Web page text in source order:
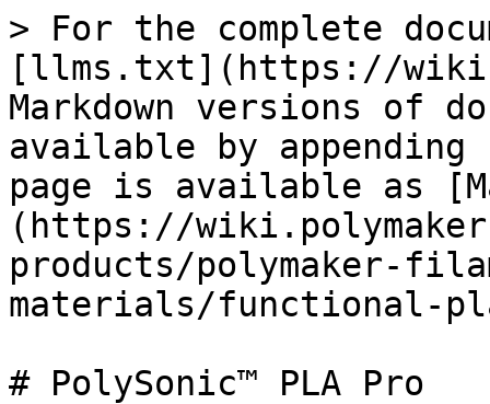
> For the complete
[llms.txt](https://
Markdown versions of
available by
page is available as
(https://
products/polymaker-
materials/functional-
# PolySonic™ PLA Pro